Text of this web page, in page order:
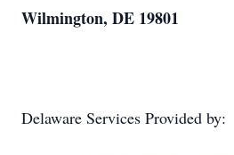
Wilmington, DE 19801
Delaware Services Provided by: